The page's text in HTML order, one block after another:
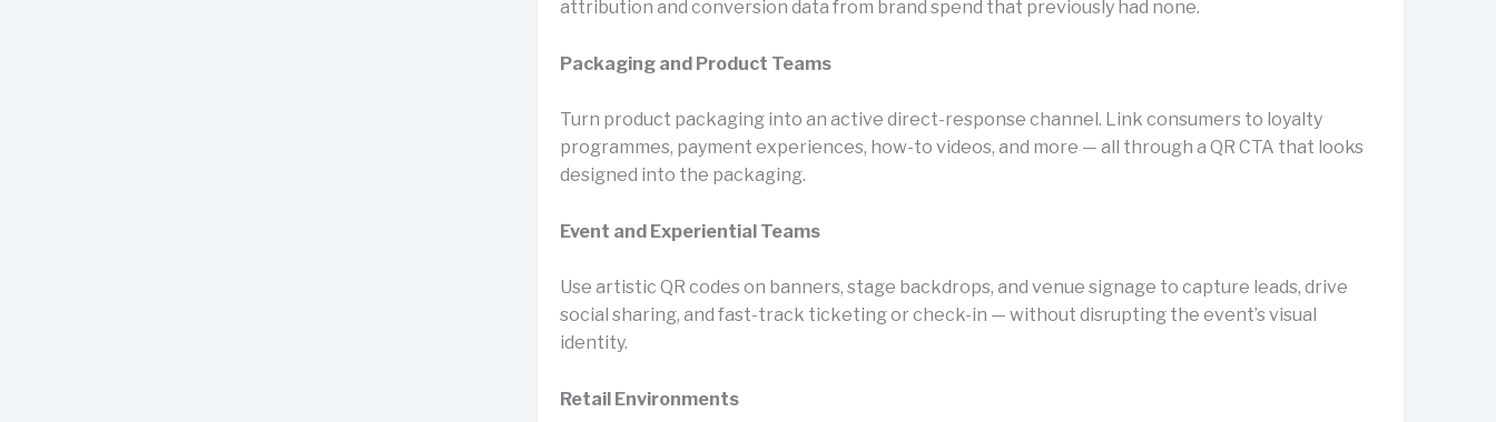
attribution and conversion data from brand spend that previously had none.
Packaging and Product Teams
Turn product packaging into an active direct-response channel. Link consumers to loyalty
programmes, payment experiences, how-to videos, and more — all through a QR CTA that looks
designed into the packaging.
Event and Experiential Teams
Use artistic QR codes on banners, stage backdrops, and venue signage to capture leads, drive
social sharing, and fast-track ticketing or check-in — without disrupting the event’s visual
identity.
Retail Environments